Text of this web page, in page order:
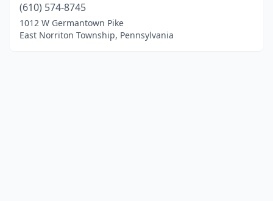
(610) 574-8745
1012 W Germantown Pike
East Norriton Township, Pennsylvania